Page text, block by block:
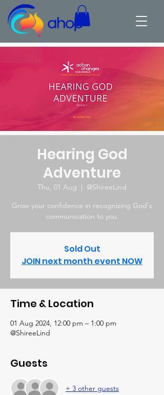
Hearing God
Adventure
Thu, 01 Aug
  |
@ShireeLind
Grow your confidence in recognizing God's
communication to you.
Sold Out
JOIN next month event NOW
Time & Location
01 Aug 2024, 12:00 pm – 1:00 pm
@ShireeLind
Guests
+ 3 other guests